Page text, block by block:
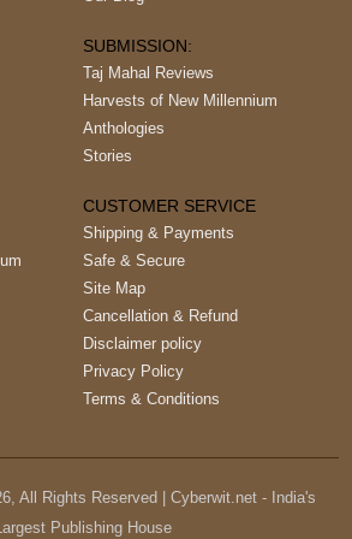
SUBMISSION:
Taj Mahal Reviews
Harvests of New Millennium
Anthologies
Stories
CUSTOMER SERVICE
Shipping & Payments
Safe & Secure
Site Map
Cancellation & Refund
Disclaimer policy
Privacy Policy
Terms & Conditions
, All Rights Reserved | Cyberwit.net - India's
Publishing House